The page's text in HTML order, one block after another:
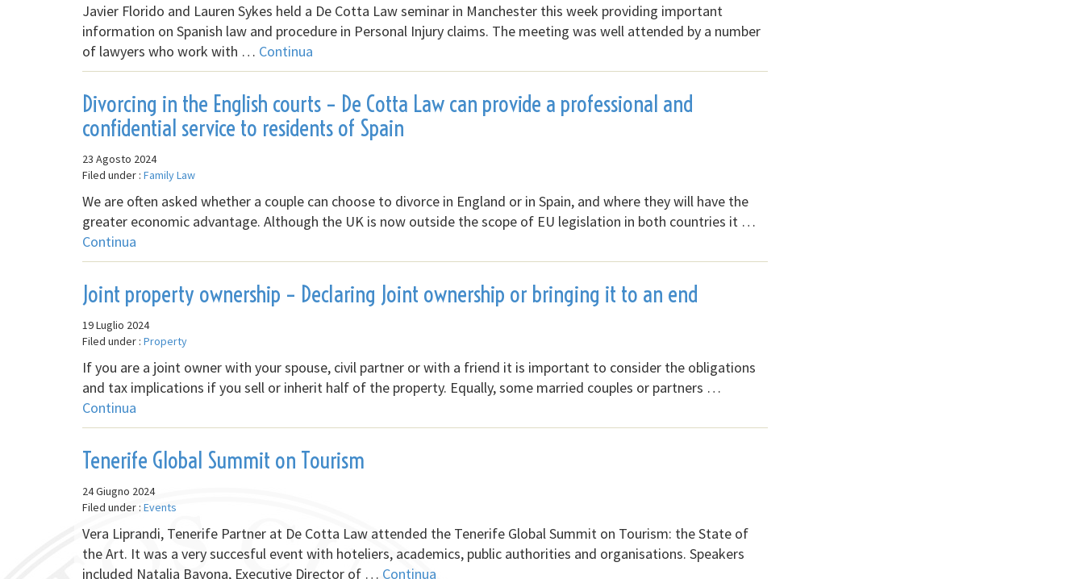
Javier Florido and Lauren Sykes held a De Cotta Law seminar in Manchester this week providing important
information on Spanish law and procedure in Personal Injury claims. The meeting was well attended by a number
of lawyers who work with … Continua
Divorcing in the English courts – De Cotta Law can provide a professional and
confidential service to residents of Spain
23 Agosto 2024
Filed under : Family Law
We are often asked whether a couple can choose to divorce in England or in Spain, and where they will have the
greater economic advantage. Although the UK is now outside the scope of EU legislation in both countries it …
Continua
Joint property ownership – Declaring Joint ownership or bringing it to an end
19 Luglio 2024
Filed under : Property
If you are a joint owner with your spouse, civil partner or with a friend it is important to consider the obligations
and tax implications if you sell or inherit half of the property. Equally, some married couples or partners …
Continua
Tenerife Global Summit on Tourism
24 Giugno 2024
Filed under : Events
Vera Liprandi, Tenerife Partner at De Cotta Law attended the Tenerife Global Summit on Tourism: the State of
the Art. It was a very succesful event with hoteliers, academics, public authorities and organisations. Speakers
included Natalia Bayona, Executive Director of … Continua